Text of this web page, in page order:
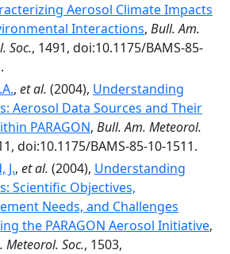
Aerosol Climate Impacts
Interactions, Bull. Am.
Soc., 1491, doi:10.1175/BAMS-85-
, et al. (2004), Understanding
Aerosol Data Sources and Their
PARAGON, Bull. Am. Meteorol.
doi:10.1175/BAMS-85-10-1511.
J., et al. (2004), Understanding
Scientific Objectives,
Needs, and Challenges
the PARAGON Aerosol Initiative,
Meteorol. Soc., 1503,